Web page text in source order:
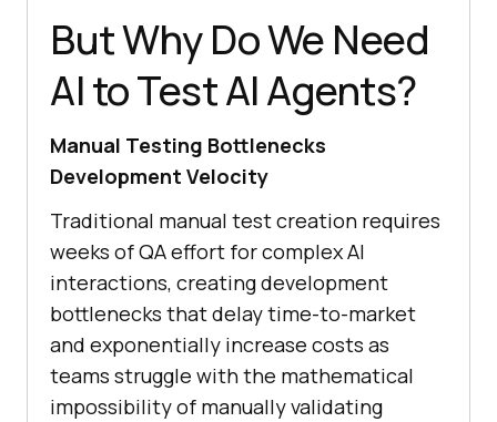
But Why Do We Need
AI to Test AI Agents?
Manual Testing Bottlenecks
Development Velocity
Traditional manual test creation requires
weeks of QA effort for complex AI
interactions, creating development
bottlenecks that delay time-to-market
and exponentially increase costs as
teams struggle with the mathematical
impossibility of manually validating